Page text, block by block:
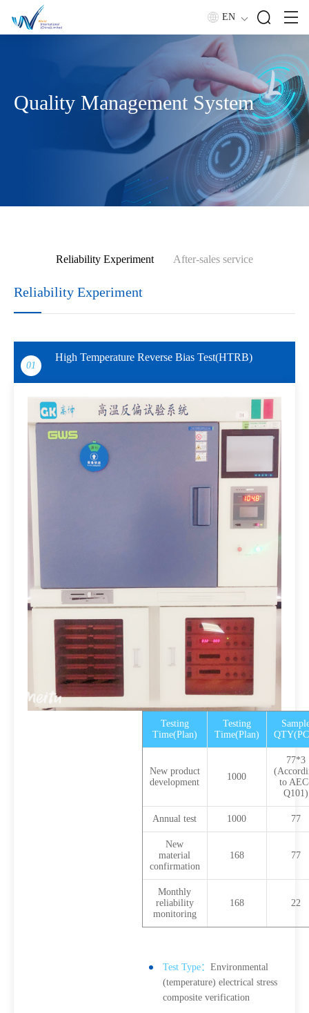
EN
Quality Management System
Reliability Experiment After-sales service
Reliability Experiment
01
High Temperature Reverse Bias Test(HTRB)
Testing
Time(Plan)
Testing
Time(Plan)
New product
development
1000
77*3
to
Q101)
Annual test 1000 77
New
material
confirmation
168 77
Monthly
reliability
monitoring
168 22
Test Type： Environmental
(temperature) electrical stress
composite verification